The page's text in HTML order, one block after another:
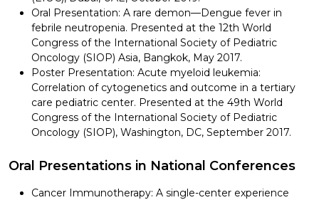
Oral Presentation: A rare demon—Dengue fever in
febrile neutropenia. Presented at the 12th World
Congress of the International Society of Pediatric
Oncology (SIOP) Asia, Bangkok, May 2017.
Poster Presentation: Acute myeloid leukemia:
Correlation of cytogenetics and outcome in a tertiary
care pediatric center. Presented at the 49th World
Congress of the International Society of Pediatric
Oncology (SIOP), Washington, DC, September 2017.
Oral Presentations in National Conferences
Cancer Immunotherapy: A single-center experience